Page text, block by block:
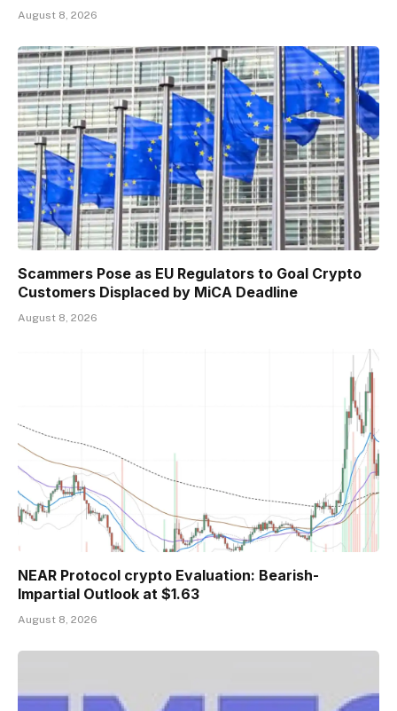
August 8, 2026
Scammers Pose as EU Regulators to Goal Crypto
Customers Displaced by MiCA Deadline
August 8, 2026
NEAR Protocol crypto Evaluation: Bearish-
Impartial Outlook at $1.63
August 8, 2026